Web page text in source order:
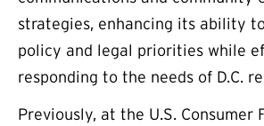
strategies, enhancing its ability
policy and legal priorities while
responding to the needs of D.C.
Previously, at the U.S. Consumer